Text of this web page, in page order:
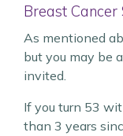
Breast Cancer
As mentioned
but you may be
invited.
If you turn 53
than 3 years